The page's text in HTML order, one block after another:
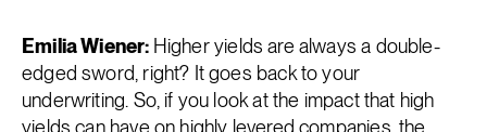
Emilia Wiener: Higher yields are always a double-
edged sword, right? It goes back to your
underwriting. So, if you look at the impact that high
yields can have on highly levered companies, the